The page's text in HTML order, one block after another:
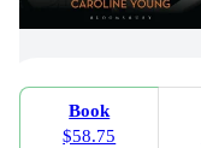
Book
$58.75